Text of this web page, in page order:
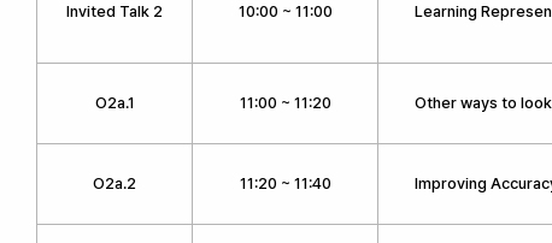
Invited Talk 2 10:00 ~ 11:00 Learning
O2a.1 11:00 ~ 11:20 Other ways to
O2a.2 11:20 ~ 11:40 Improving